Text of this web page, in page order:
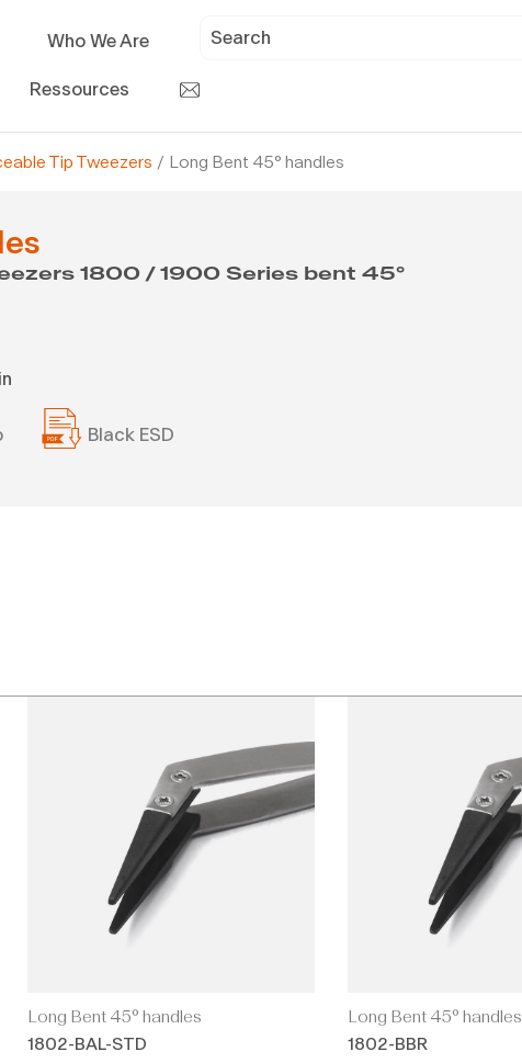
Who We Are
Ressources
Tip Tweezers / Long Bent 45° handles
1800 / 1900 Series bent 45°
Black ESD
Long Bent 45° handles
1802-BAL-STD
Long Bent 45° handles
1802-BBR